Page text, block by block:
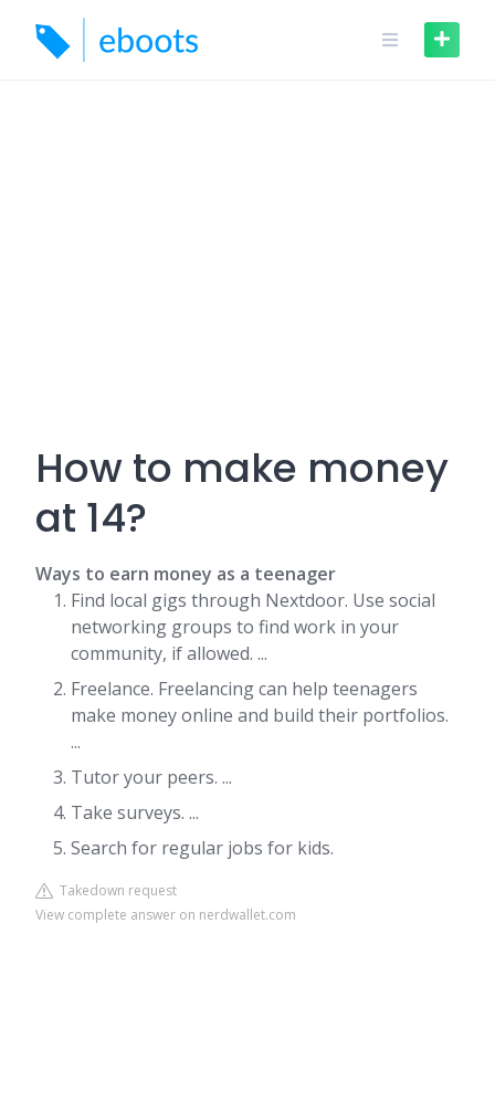
content
How to make money
at 14?
Ways to earn money as a teenager
Find local gigs through Nextdoor. Use social
networking groups to find work in your
community, if allowed. ...
Freelance. Freelancing can help teenagers
make money online and build their portfolios.
...
Tutor your peers. ...
Take surveys. ...
Search for regular jobs for kids.
Takedown request
View complete answer on nerdwallet.com